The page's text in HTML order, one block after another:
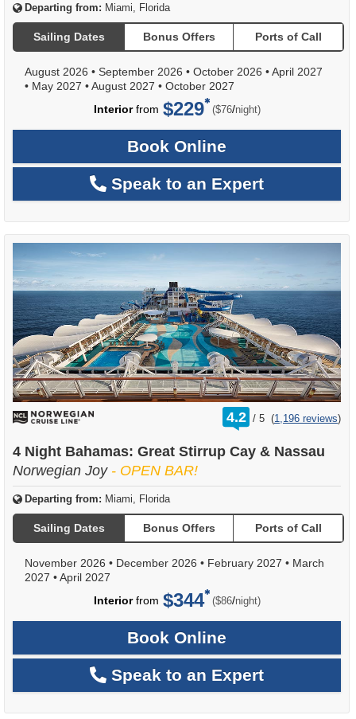
Departing from: Miami, Florida
Sailing Dates Bonus Offers Ports of Call
August 2026 • September 2026 • October 2026 •April 2027
• May 2027 •August 2027 • October 2027
Interiorfrom $229 ($76/per
night)
Book Online
Speak to an Expert
4.2 /
rating
out
5 (1,196 reviews)
4 Night Bahamas: Great Stirrup Cay & Nassau
Norwegian Joy - OPEN BAR!
Departing from: Miami, Florida
Sailing Dates Bonus Offers Ports of Call
November 2026 • December 2026 • February 2027 • March
2027 •April 2027
Interiorfrom $344 ($86/per
night)
Book Online
Speak to an Expert